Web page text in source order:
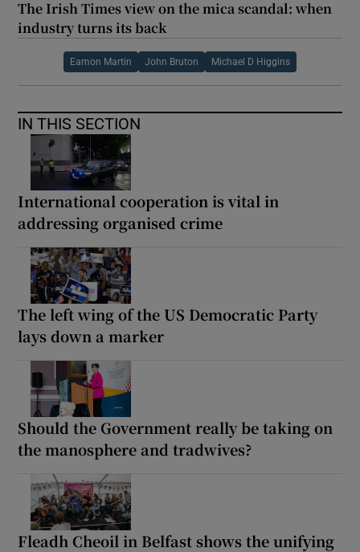
The Irish Times view on the mica scandal: when
industry turns its back
Eamon Martin John Bruton Michael D Higgins
IN THIS SECTION
International cooperation is vital in
addressing organised crime
The left wing of the US Democratic Party
lays down a marker
Should the Government really be taking on
the manosphere and tradwives?
Fleadh Cheoil in Belfast shows the unifying